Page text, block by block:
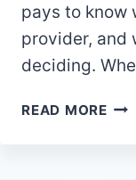
pays to know
provider, and
deciding.
READ MORE